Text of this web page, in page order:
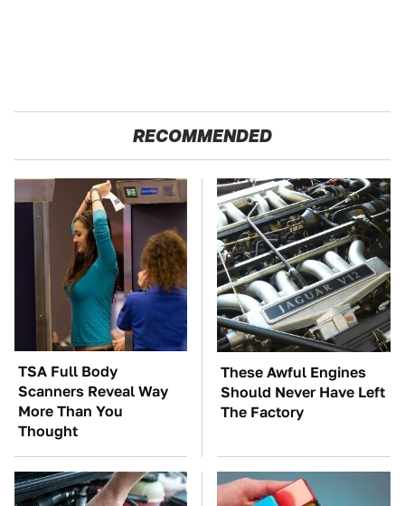
RECOMMENDED
TSA Full Body
Scanners Reveal Way
More Than You
Thought
These Awful Engines
Should Never Have Left
The Factory